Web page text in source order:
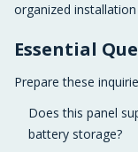
organized
Essential
Prepare these
Does this panel
battery storage?